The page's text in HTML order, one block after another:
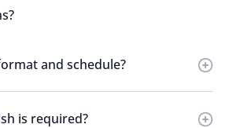
and schedule?
is required?